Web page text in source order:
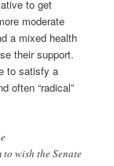
to get
moderate
a mixed health
their support.
to satisfy a
often “radical”
wish the Senate